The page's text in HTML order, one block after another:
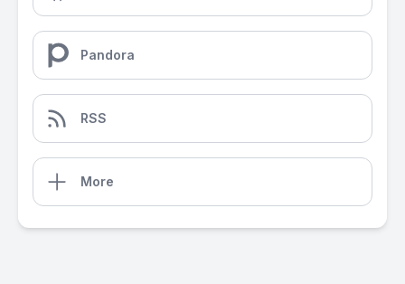
Pandora
RSS
More